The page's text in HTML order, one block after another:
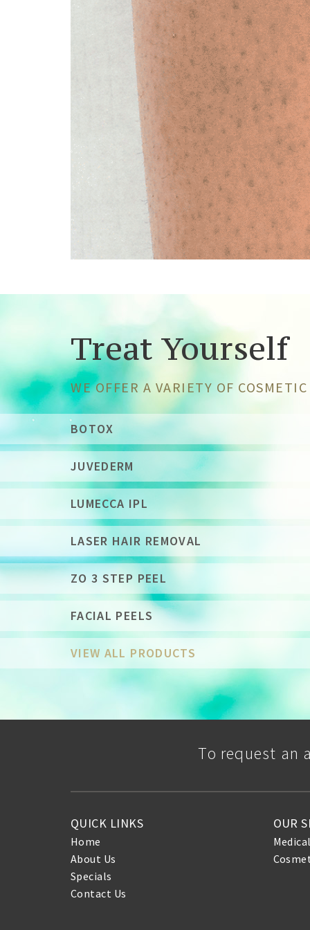
Treat Yourself
WE OFFER A VARIETY OF
BOTOX
JUVEDERM
LUMECCA IPL
LASER HAIR REMOVAL
ZO 3 STEP PEEL
FACIAL PEELS
VIEW ALL PRODUCTS
To request an
QUICK LINKS
Home
About Us
Specials
Contact Us
OUR